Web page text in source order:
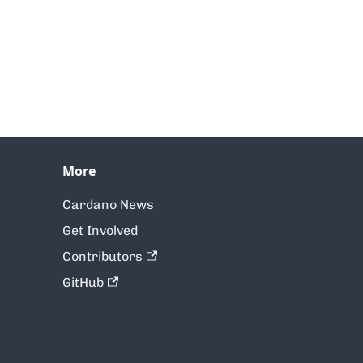
More
Cardano News
Get Involved
Contributors
GitHub